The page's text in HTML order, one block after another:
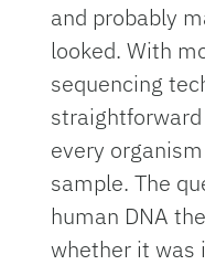
and probably
looked. With
sequencing
every
sample. The
human DNA
whether it was